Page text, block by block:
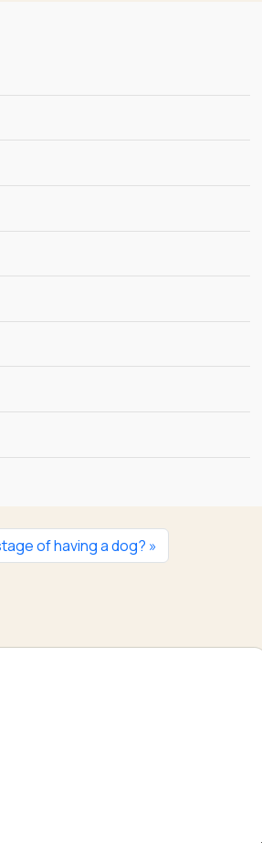
of having a dog?